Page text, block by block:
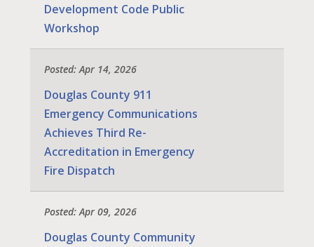
Development Code Public
Workshop
Posted: Apr 14, 2026
Douglas County 911
Emergency Communications
Achieves Third Re-
Accreditation in Emergency
Fire Dispatch
Posted: Apr 09, 2026
Douglas County Community